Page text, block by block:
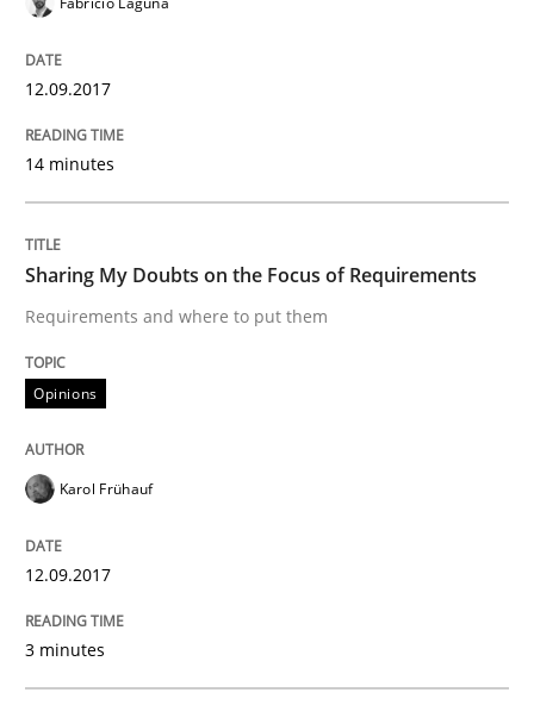
READ ARTICLE
Opinions
Sharing My Doubts on the Focus of
Requirements and where to put them
Written by
12. September 2017 · 3 minutes read · 2 Comments
READ ARTICLE
12.09.2017
14 minutes
Sharing My Doubts on the Focus of Requirements
Requirements and where to put them
Opinions
Karol Frühauf
12.09.2017
3 minutes